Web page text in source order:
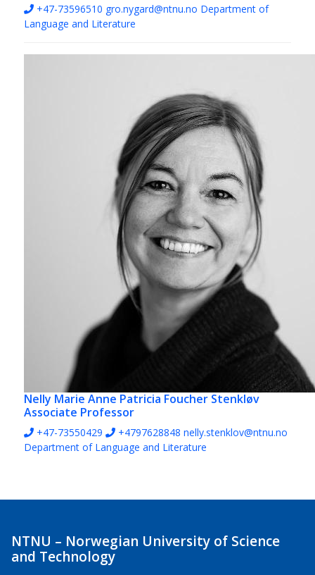
+47-73596510 gro.nygard@ntnu.no Department of
Language and Literature
Nelly Marie Anne Patricia Foucher Stenkløv
Associate Professor
+47-73550429 +4797628848 nelly.stenklov@ntnu.no
Department of Language and Literature
NTNU – Norwegian University of Science
and Technology